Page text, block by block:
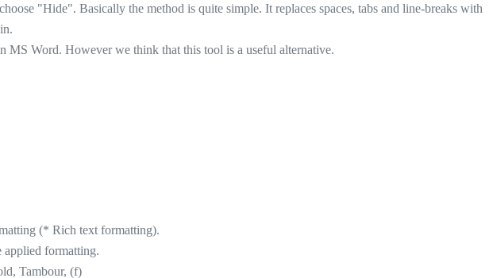
"Hide". Basically the method is quite simple. It replaces spaces, tabs and line-breaks with
Word. However we think that this tool is a useful alternative.
(* Rich text formatting).
applied formatting.
Tambour, (f)